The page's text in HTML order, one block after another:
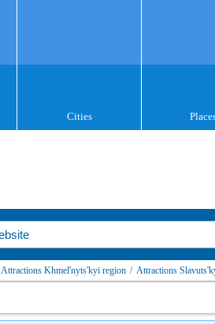
Cities
Attractions Khmel'nyts'kyi region / Attractions